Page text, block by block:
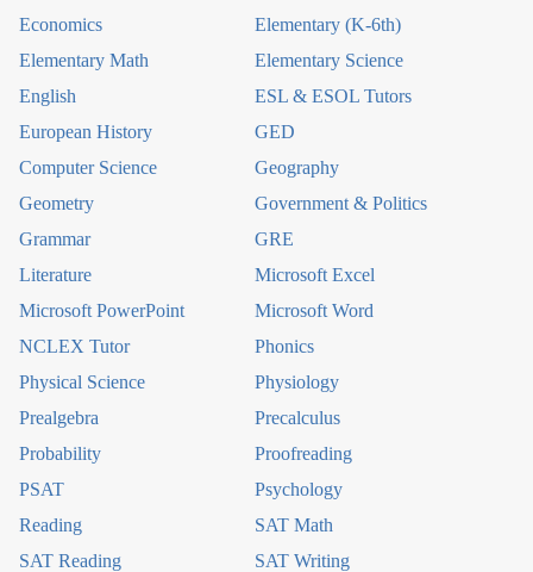
Economics
Elementary (K-6th)
Elementary Math
Elementary Science
English
ESL & ESOL Tutors
European History
GED
Computer Science
Geography
Geometry
Government & Politics
Grammar
GRE
Literature
Microsoft Excel
Microsoft PowerPoint
Microsoft Word
NCLEX Tutor
Phonics
Physical Science
Physiology
Prealgebra
Precalculus
Probability
Proofreading
PSAT
Psychology
Reading
SAT Math
SAT Reading
SAT Writing